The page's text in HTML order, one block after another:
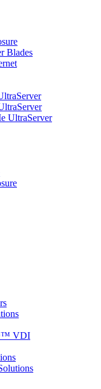
Blades
UltraServer
VDI